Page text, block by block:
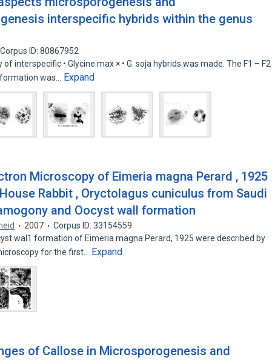
interspecific hybrids within the genus
Corpus ID: 80867952
interspecific • Glycine max × • G. soja hybrids was made. The F1 – F2
was…
Expand
Microscopy of Eimeria magna Perard , 1925
Rabbit , Oryctolagus cuniculus from Saudi
and Oocyst wall formation
2007
Corpus ID: 33154559
wal1 formation of Eimeria magna Perard, 1925 were described by
for the first…
Expand
of Callose in Microsporogenesis and